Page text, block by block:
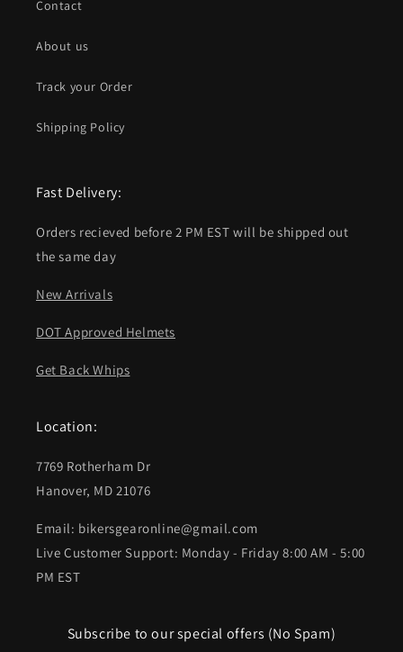
Contact
About us
Track your Order
Shipping Policy
Fast Delivery:
Orders recieved before 2 PM EST will be shipped out
the same day
New Arrivals
DOT Approved Helmets
Get Back Whips
Location:
7769 Rotherham Dr
Hanover, MD 21076
Email: bikersgearonline@gmail.com
Live Customer Support: Monday - Friday 8:00 AM - 5:00
PM EST
Subscribe to our special offers (No Spam)